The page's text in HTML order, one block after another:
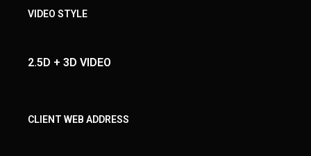
VIDEO STYLE
2.5D + 3D VIDEO
CLIENT WEB ADDRESS